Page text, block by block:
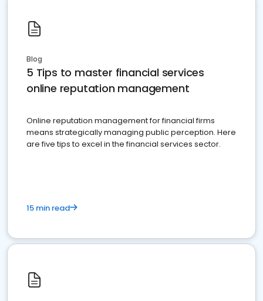
Blog
5 Tips to master financial services
online reputation management
Online reputation management for financial firms
means strategically managing public perception. Here
are five tips to excel in the financial services sector.
15 min read